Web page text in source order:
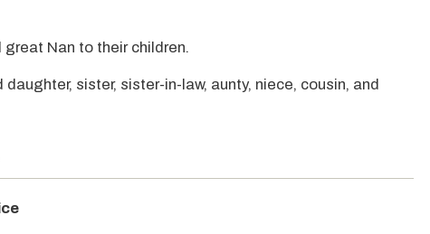
great Nan to their children.
sister, sister-in-law, aunty, niece, cousin, and